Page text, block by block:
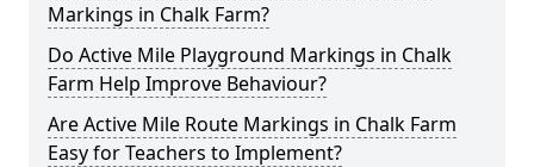
Markings in Chalk Farm?
Do Active Mile Playground Markings in Chalk
Farm Help Improve Behaviour?
Are Active Mile Route Markings in Chalk Farm
Easy for Teachers to Implement?